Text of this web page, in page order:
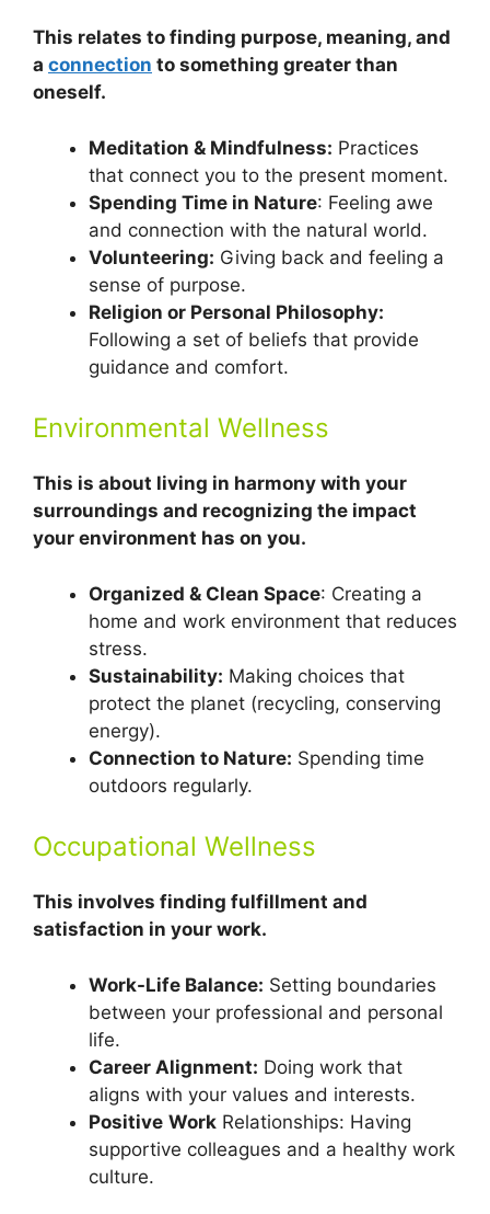
This relates to finding purpose, meaning, and
a connection to something greater than
oneself.
Meditation & Mindfulness: Practices
that connect you to the present moment.
Spending Time in Nature: Feeling awe
and connection with the natural world.
Volunteering: Giving back and feeling a
sense of purpose.
Religion or Personal Philosophy:
Following a set of beliefs that provide
guidance and comfort.
Environmental Wellness
This is about living in harmony with your
surroundings and recognizing the impact
your environment has on you.
Organized & Clean Space: Creating a
home and work environment that reduces
stress.
Sustainability: Making choices that
protect the planet (recycling, conserving
energy).
Connection to Nature: Spending time
outdoors regularly.
Occupational Wellness
This involves finding fulfillment and
satisfaction in your work.
Work-Life Balance: Setting boundaries
between your professional and personal
life.
Career Alignment: Doing work that
aligns with your values and interests.
Positive Work Relationships: Having
supportive colleagues and a healthy work
culture.